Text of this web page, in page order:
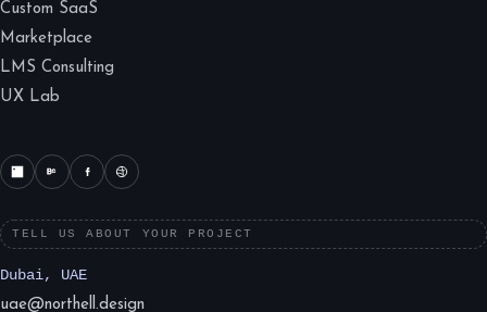
Custom SaaS
Marketplace
LMS Consulting
UX Lab
TELL US ABOUT YOUR PROJECT
Dubai, UAE
uae@northell.design